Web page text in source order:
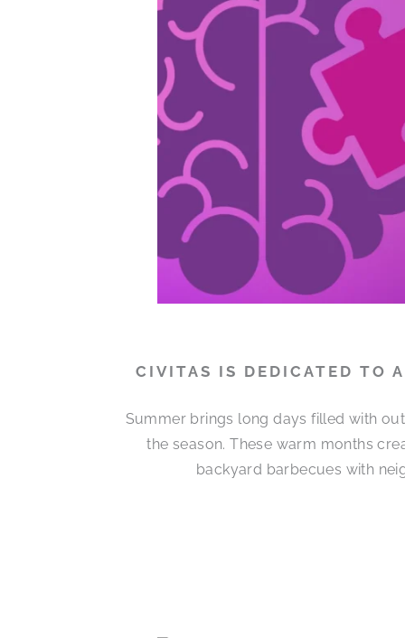
CIVITAS IS DEDICATED TO
Summer brings long days filled with
the season. These warm months
backyard barbecues with